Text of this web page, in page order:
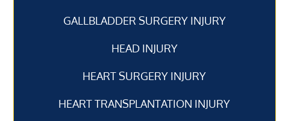
GALLBLADDER SURGERY INJURY
HEAD INJURY
HEART SURGERY INJURY
HEART TRANSPLANTATION INJURY